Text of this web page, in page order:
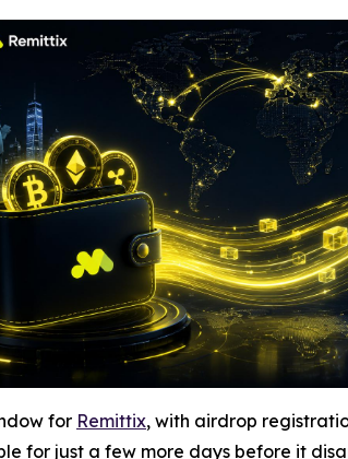
for Remittix, with airdrop
for just a few more days before it